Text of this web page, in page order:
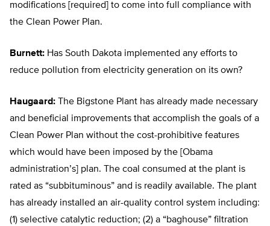
modifications [required] to come into full compliance with
the Clean Power Plan.
Burnett: Has South Dakota implemented any efforts to
reduce pollution from electricity generation on its own?
Haugaard: The Bigstone Plant has already made necessary
and beneficial improvements that accomplish the goals of a
Clean Power Plan without the cost-prohibitive features
which would have been imposed by the [Obama
administration’s] plan. The coal consumed at the plant is
rated as “subbituminous” and is readily available. The plant
has already installed an air-quality control system including:
(1) selective catalytic reduction; (2) a “baghouse” filtration